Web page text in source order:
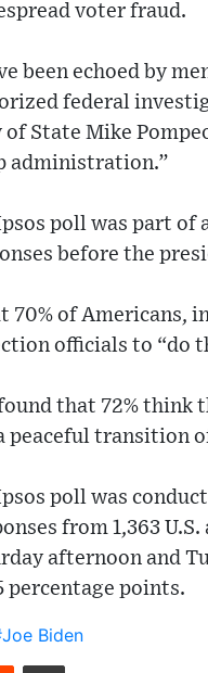
voter fraud.
been echoed by
federal
of State Mike
administration.”
poll was part of
before the
70% of Americans,
officials to “do
that 72% think
peaceful transition
poll was
from 1,363
afternoon and
percentage points.
Biden